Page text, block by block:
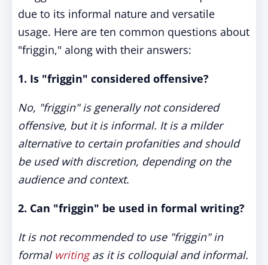
due to its informal nature and versatile
usage. Here are ten common questions about
"friggin," along with their answers:
1. Is "friggin" considered offensive?
No, "friggin" is generally not considered
offensive, but it is informal. It is a milder
alternative to certain profanities and should
be used with discretion, depending on the
audience and context.
2. Can "friggin" be used in formal writing?
It is not recommended to use "friggin" in
formal writingas it is colloquial and informal.